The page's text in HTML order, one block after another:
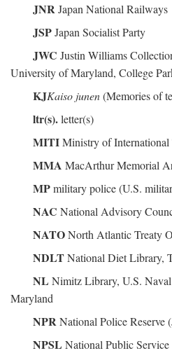
JNRJapan National Railways
JSPJapan Socialist Party
JWC Justin Williams
University of Maryland, College
KJKaiso junen(Memories of
ltr(s).letter(s)
MITIMinistry of International
MMA MacArthur Memorial
MPmilitary police (U.S.
NAC National Advisory
NATONorth Atlantic Treaty
NDLTNational Diet Library,
NL Nimitz Library, U.S.
Maryland
NPRNational Police Reserve
NPSL National Public